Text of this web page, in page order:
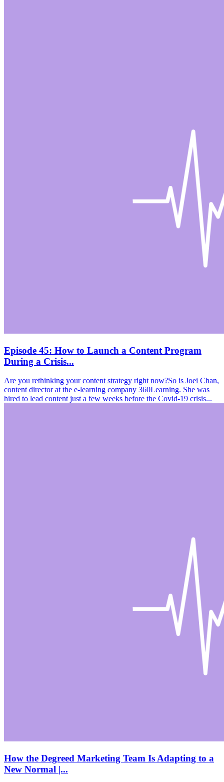
Episode 45: How to Launch a Content Program
During a Crisis...
Are you rethinking your content strategy right now?So is Joei Chan,
content director at the e-learning company 360Learning. She was
hired to lead content just a few weeks before the Covid-19 crisis...
How the Degreed Marketing Team Is Adapting to a
New Normal |...